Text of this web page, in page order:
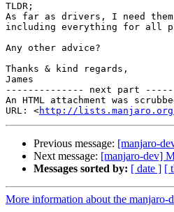
TLDR;
As far as drivers, I need
including everything for all
Any other advice?
Thanks & kind regards,
James
-------------- next part
An HTML attachment was
URL: <http://lists.manjaro.org/
Previous message: [manjaro-
Next message: [manjaro-dev]
Messages sorted by: [ date ] [
More information about the manjaro-